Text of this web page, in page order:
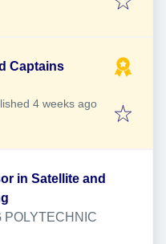
Captains
4 weeks ago
in Satellite and
POLYTECHNIC